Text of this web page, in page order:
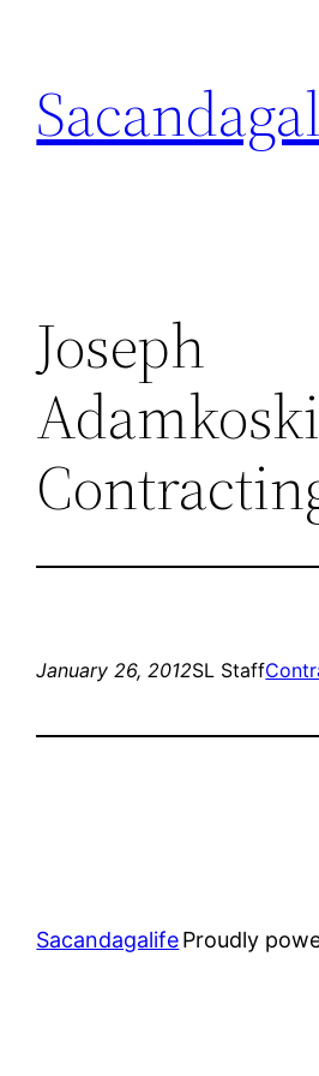
content
Joseph
Adamkoski
January 26, 2012SL Staff
SacandagalifeProudly